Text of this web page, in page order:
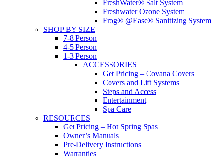
FreshWater® Salt System
Freshwater Ozone System
Frog® @Ease® Sanitizing System
SHOP BY SIZE
7-8 Person
4-5 Person
1-3 Person
ACCESSORIES
Get Pricing – Covana Covers
Covers and Lift Systems
Steps and Access
Entertainment
Spa Care
RESOURCES
Get Pricing – Hot Spring Spas
Owner’s Manuals
Pre-Delivery Instructions
Warranties